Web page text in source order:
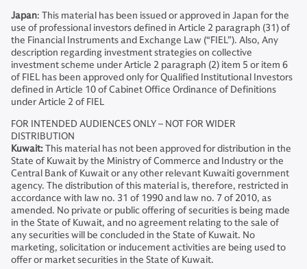
Japan: This material has been issued or approved in Japan for the
use of professional investors defined in Article 2 paragraph (31) of
the Financial Instruments and Exchange Law (“FIEL”). Also, Any
description regarding investment strategies on collective
investment scheme under Article 2 paragraph (2) item 5 or item 6
of FIEL has been approved only for Qualified Institutional Investors
defined in Article 10 of Cabinet Office Ordinance of Definitions
under Article 2 of FIEL
FOR INTENDED AUDIENCES ONLY – NOT FOR WIDER
DISTRIBUTION
Kuwait:This material has not been approved for distribution in the
State of Kuwait by the Ministry of Commerce and Industry or the
Central Bank of Kuwait or any other relevant Kuwaiti government
agency. The distribution of this material is, therefore, restricted in
accordance with law no. 31 of 1990 and law no. 7 of 2010, as
amended. No private or public offering of securities is being made
in the State of Kuwait, and no agreement relating to the sale of
any securities will be concluded in the State of Kuwait. No
marketing, solicitation or inducement activities are being used to
offer or market securities in the State of Kuwait.